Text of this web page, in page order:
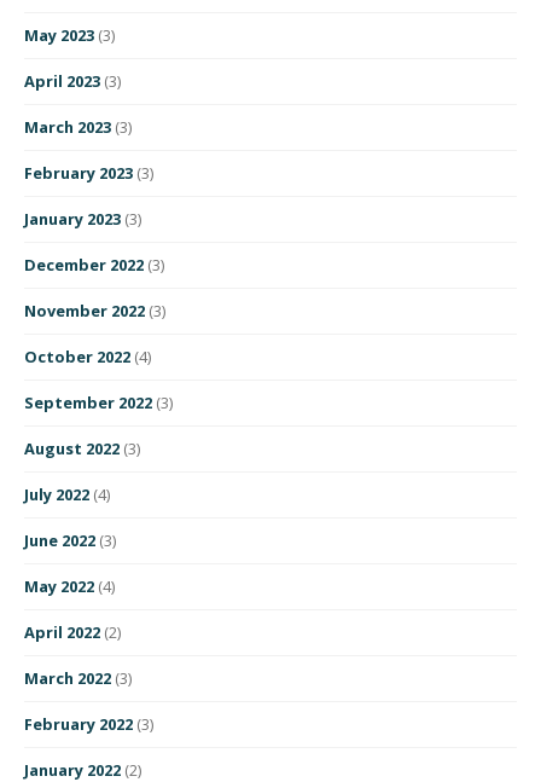
May 2023 (3)
April 2023 (3)
March 2023 (3)
February 2023 (3)
January 2023 (3)
December 2022 (3)
November 2022 (3)
October 2022 (4)
September 2022 (3)
August 2022 (3)
July 2022 (4)
June 2022 (3)
May 2022 (4)
April 2022 (2)
March 2022 (3)
February 2022 (3)
January 2022 (2)